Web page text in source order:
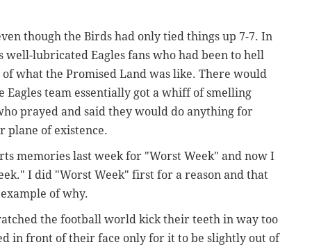
though the Birds had only tied things up 7-7. In
well-lubricated Eagles fans who had been to hell
what the Promised Land was like. There would
team essentially got a whiff of smelling
prayed and said they would do anything for
plane of existence.
memories last week for "Worst Week" and now I
I did "Worst Week" first for a reason and that
of why.
the football world kick their teeth in way too
in front of their face only for it to be slightly out of